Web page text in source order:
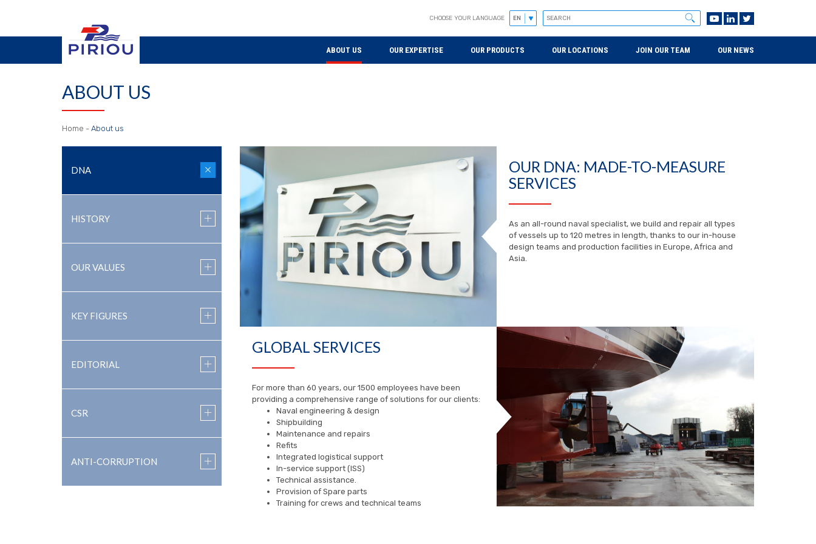
CHOOSE YOUR LANGUAGE
ABOUT US OUR EXPERTISE OUR PRODUCTS OUR LOCATIONS JOIN OUR TEAM OUR NEWS
ABOUT US
Home - About us
DNA
HISTORY
OUR VALUES
KEY FIGURES
EDITORIAL
CSR
ANTI-CORRUPTION
OUR DNA: MADE-TO-MEASURE
SERVICES
As an all-round naval specialist, we build and repair all types
of vessels up to 120 metres in length, thanks to our in-house
design teams and production facilities in Europe, Africa and
Asia.
GLOBAL SERVICES
For more than 60 years, our 1500 employees have been
providing a comprehensive range of solutions for our clients:
Naval engineering & design
Shipbuilding
Maintenance and repairs
Refits
Integrated logistical support
In-service support (ISS)
Technical assistance.
Provision of Spare parts
Training for crews and technical teams